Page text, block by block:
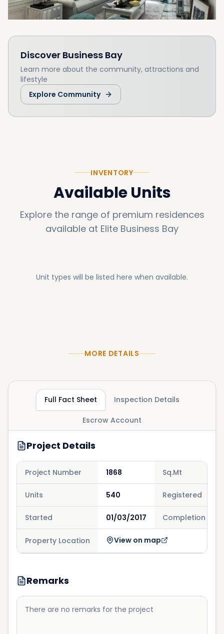
Discover Business Bay
Learn more about the community, attractions and
lifestyle
Explore Community
INVENTORY
Available Units
Explore the range of premium residences
available at Elite Business Bay
Unit types will be listed here when available.
MORE DETAILS
Full Fact Sheet Inspection Details
Escrow Account
Project Details
Project Number 1868 Sq.Mt
Units 540 Registered
Started 01/03/2017 Completion
Property Location View on map
Remarks
There are no remarks for the project